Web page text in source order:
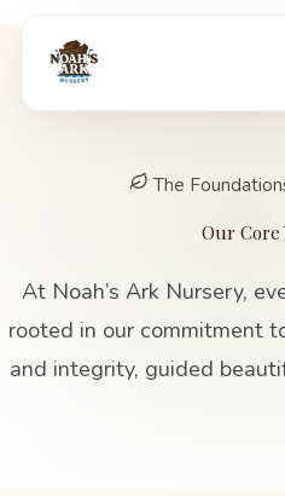
content
The
Our Core
At Noah’s Ark Nursery,
rooted in our commitment
and integrity, guided